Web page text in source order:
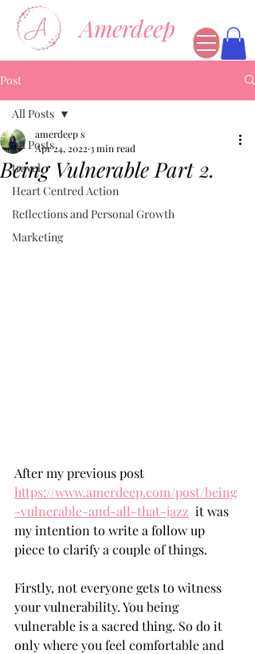
Amerdeep
Post
All Posts
travel
Heart Centred Action
Reflections and Personal Growth
Marketing
All Posts
Being Vulnerable Part 2.
amerdeep s
Apr 24, 2022 3 min read
After my previous post
https://www.amerdeep.com/post/being
-vulnerable-and-all-that-jazz
  it was
my intention to write a follow up
piece to clarify a couple of things.
Firstly, not everyone gets to witness
your vulnerability. You being
vulnerable is a sacred thing. So do it
only where you feel comfortable and